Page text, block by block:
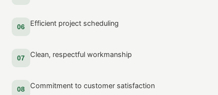
06 Efficient project scheduling
07 Clean, respectful workmanship
08 Commitment to customer satisfaction